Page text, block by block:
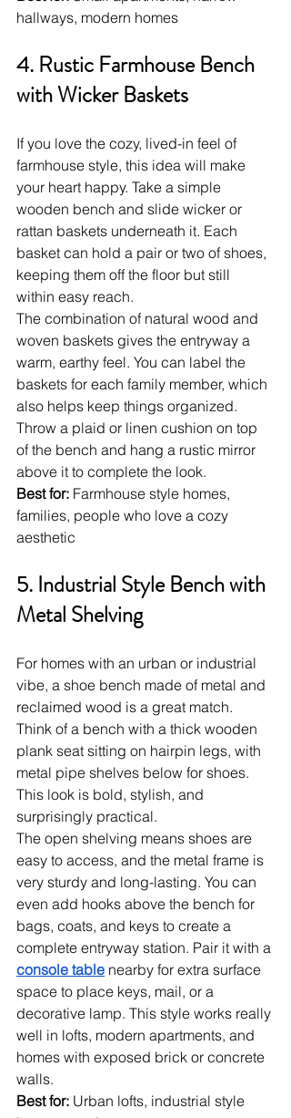
hallways, modern homes
4. Rustic Farmhouse Bench
with Wicker Baskets
If you love the cozy, lived-in feel of
farmhouse style, this idea will make
your heart happy. Take a simple
wooden bench and slide wicker or
rattan baskets underneath it. Each
basket can hold a pair or two of shoes,
keeping them off the floor but still
within easy reach.
The combination of natural wood and
woven baskets gives the entryway a
warm, earthy feel. You can label the
baskets for each family member, which
also helps keep things organized.
Throw a plaid or linen cushion on top
of the bench and hang a rustic mirror
above it to complete the look.
Best for: Farmhouse style homes,
families, people who love a cozy
aesthetic
5. Industrial Style Bench with
Metal Shelving
For homes with an urban or industrial
vibe, a shoe bench made of metal and
reclaimed wood is a great match.
Think of a bench with a thick wooden
plank seat sitting on hairpin legs, with
metal pipe shelves below for shoes.
This look is bold, stylish, and
surprisingly practical.
The open shelving means shoes are
easy to access, and the metal frame is
very sturdy and long-lasting. You can
even add hooks above the bench for
bags, coats, and keys to create a
complete entryway station. Pair it with a
console table nearby for extra surface
space to place keys, mail, or a
decorative lamp. This style works really
well in lofts, modern apartments, and
homes with exposed brick or concrete
walls.
Best for: Urban lofts, industrial style